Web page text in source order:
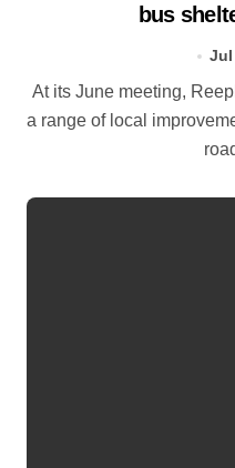
bus
Jul
At its June meeting, Reepham Town Council discussed
a range of local